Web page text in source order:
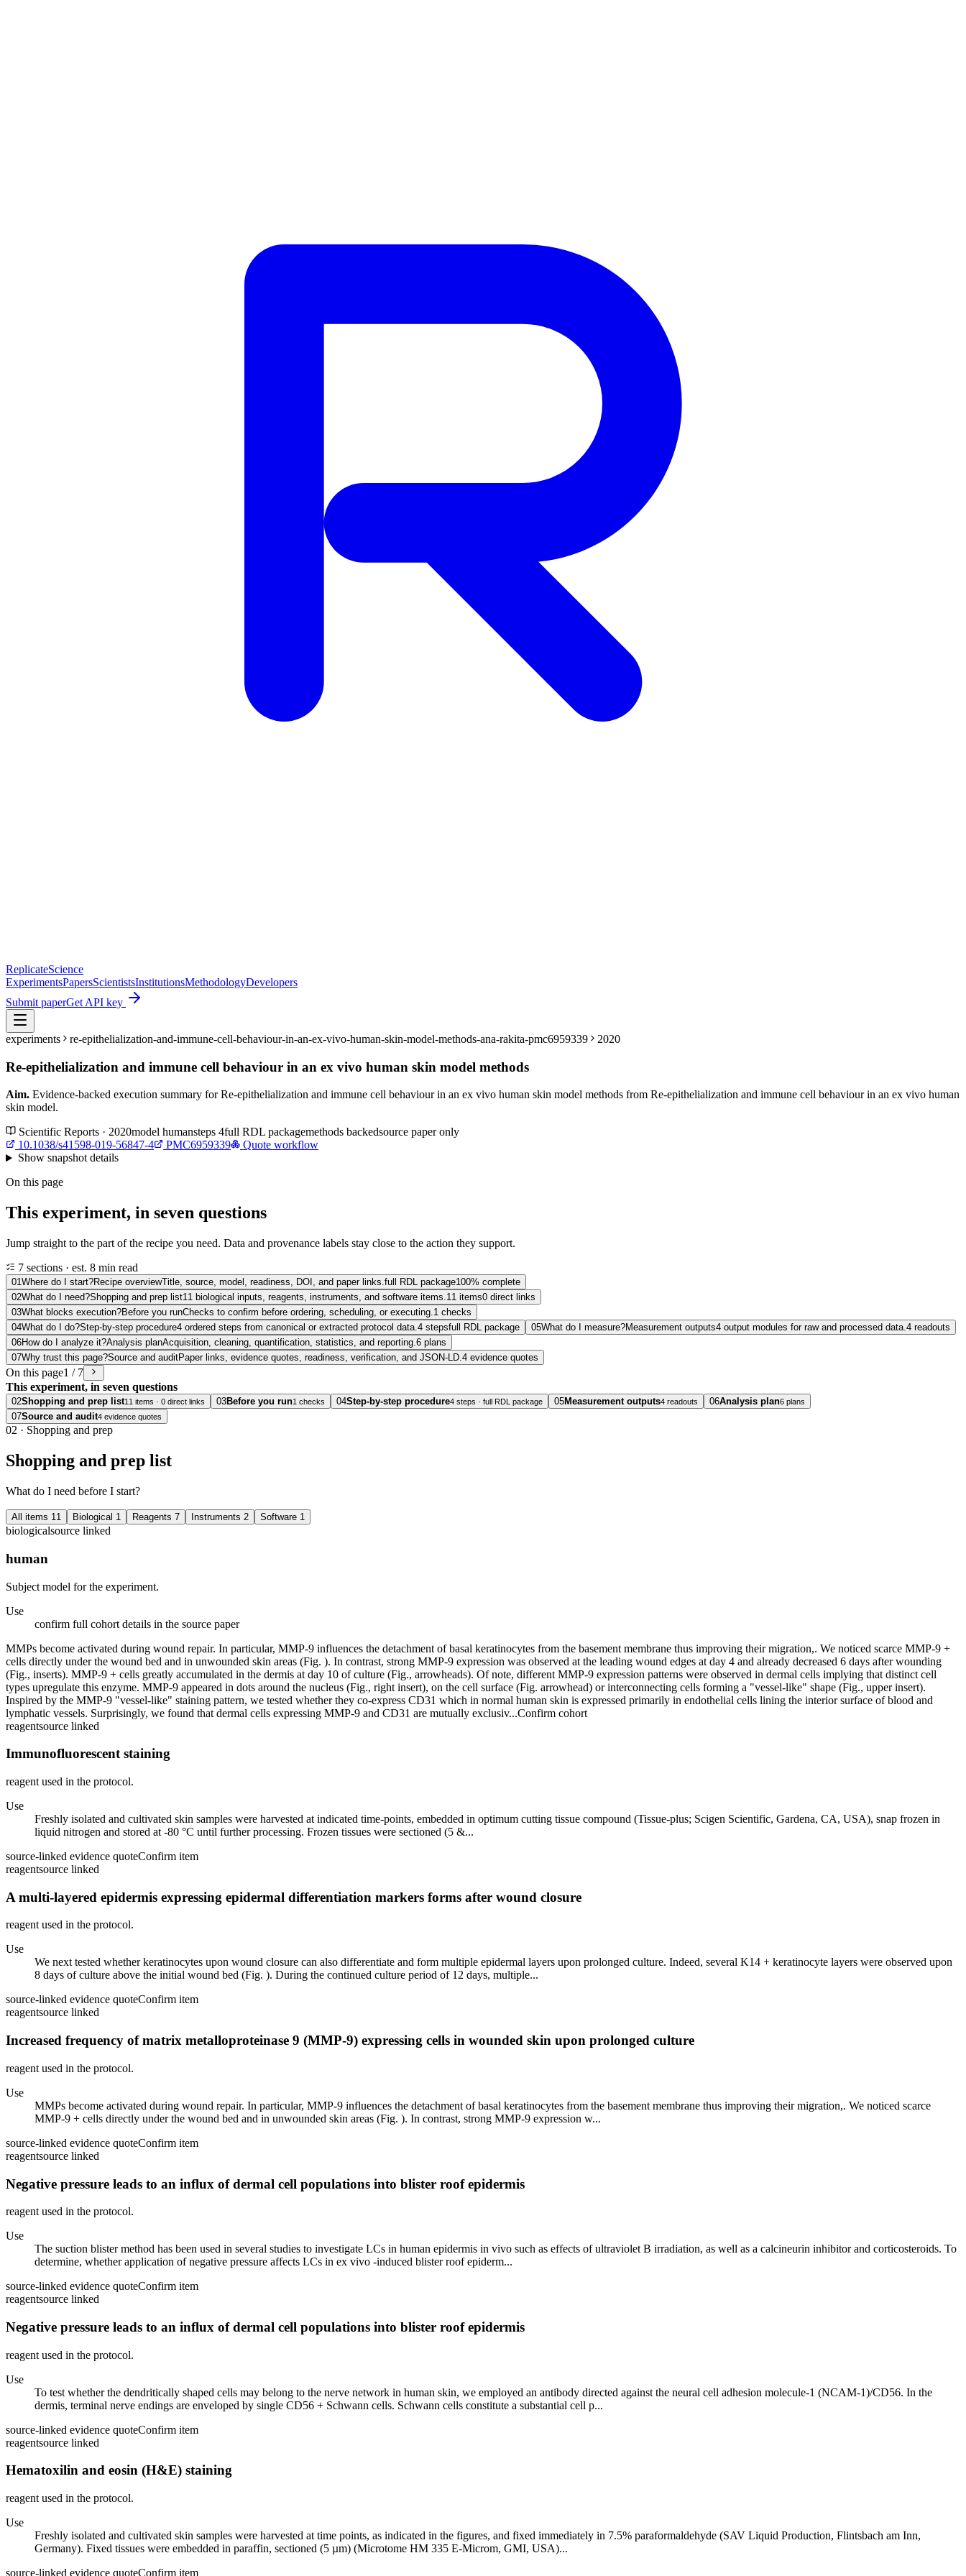
ReplicateScience
ExperimentsPapersScientistsInstitutionsMethodologyDevelopers
Submit paperGet API key
experiments re-epithelialization-and-immune-cell-behaviour-in-an-ex-vivo-human-skin-model-methods-ana-rakita-pmc6959339 2020
Re-epithelialization and immune cell behaviour in an ex vivo human skin model methods
Aim. Evidence-backed execution summary for Re-epithelialization and immune cell behaviour in an ex vivo human skin model methods from Re-epithelialization and immune cell behaviour in an ex vivo human
skin model.
Scientific Reports · 2020model humansteps 4full RDL packagemethods backedsource paper only
10.1038/s41598-019-56847-4
PMC6959339
Quote workflow
Showsnapshot details
On this page
This experiment, in seven questions
Jump straight to the part of the recipe you need. Data and provenance labels stay close to the action they support.
7 sections · est. 8 min read
01Where do I start?Recipe overviewTitle, source, model, readiness, DOI, and paper links.full RDL package100% complete
02What do I need?Shopping and prep list11 biological inputs, reagents, instruments, and software items.11 items0 direct links
03What blocks execution?Before you runChecks to confirm before ordering, scheduling, or executing.1 checks
04What do I do?Step-by-step procedure4 ordered steps from canonical or extracted protocol data.4 stepsfull RDL package 05What do I measure?Measurement outputs4 output modules for raw and processed data.4 readouts
06How do I analyze it?Analysis planAcquisition, cleaning, quantification, statistics, and reporting.6 plans
07Why trust this page?Source and auditPaper links, evidence quotes, readiness, verification, and JSON-LD.4 evidence quotes
On this page1 / 7
This experiment, in seven questions
02Shopping and prep list11 items · 0 direct links 03Before you run1 checks 04Step-by-step procedure4 steps · full RDL package 05Measurement outputs4 readouts 06Analysis plan6 plans
07Source and audit4 evidence quotes
02 · Shopping and prep
Shopping and prep list
What do I need before I start?
All items 11 Biological 1 Reagents 7 Instruments 2 Software 1
biologicalsource linked
human
Subject model for the experiment.
Use
confirm full cohort details in the source paper
MMPs become activated during wound repair. In particular, MMP-9 influences the detachment of basal keratinocytes from the basement membrane thus improving their migration,. We noticed scarce MMP-9 +
cells directly under the wound bed and in unwounded skin areas (Fig. ). In contrast, strong MMP-9 expression was observed at the leading wound edges at day 4 and already decreased 6 days after wounding
(Fig., inserts). MMP-9 + cells greatly accumulated in the dermis at day 10 of culture (Fig., arrowheads). Of note, different MMP-9 expression patterns were observed in dermal cells implying that distinct cell
types upregulate this enzyme. MMP-9 appeared in dots around the nucleus (Fig., right insert), on the cell surface (Fig. arrowhead) or interconnecting cells forming a "vessel-like" shape (Fig., upper insert).
Inspired by the MMP-9 "vessel-like" staining pattern, we tested whether they co-express CD31 which in normal human skin is expressed primarily in endothelial cells lining the interior surface of blood and
lymphatic vessels. Surprisingly, we found that dermal cells expressing MMP-9 and CD31 are mutually exclusiv...Confirm cohort
reagentsource linked
Immunofluorescent staining
reagent used in the protocol.
Use
Freshly isolated and cultivated skin samples were harvested at indicated time-points, embedded in optimum cutting tissue compound (Tissue-plus; Scigen Scientific, Gardena, CA, USA), snap frozen in
liquid nitrogen and stored at -80 °C until further processing. Frozen tissues were sectioned (5 &...
source-linked evidence quoteConfirm item
reagentsource linked
A multi-layered epidermis expressing epidermal differentiation markers forms after wound closure
reagent used in the protocol.
Use
We next tested whether keratinocytes upon wound closure can also differentiate and form multiple epidermal layers upon prolonged culture. Indeed, several K14 + keratinocyte layers were observed upon
8 days of culture above the initial wound bed (Fig. ). During the continued culture period of 12 days, multiple...
source-linked evidence quoteConfirm item
reagentsource linked
Increased frequency of matrix metalloproteinase 9 (MMP-9) expressing cells in wounded skin upon prolonged culture
reagent used in the protocol.
Use
MMPs become activated during wound repair. In particular, MMP-9 influences the detachment of basal keratinocytes from the basement membrane thus improving their migration,. We noticed scarce
MMP-9 + cells directly under the wound bed and in unwounded skin areas (Fig. ). In contrast, strong MMP-9 expression w...
source-linked evidence quoteConfirm item
reagentsource linked
Negative pressure leads to an influx of dermal cell populations into blister roof epidermis
reagent used in the protocol.
Use
The suction blister method has been used in several studies to investigate LCs in human epidermis in vivo such as effects of ultraviolet B irradiation, as well as a calcineurin inhibitor and corticosteroids. To
determine, whether application of negative pressure affects LCs in ex vivo -induced blister roof epiderm...
source-linked evidence quoteConfirm item
reagentsource linked
Negative pressure leads to an influx of dermal cell populations into blister roof epidermis
reagent used in the protocol.
Use
To test whether the dendritically shaped cells may belong to the nerve network in human skin, we employed an antibody directed against the neural cell adhesion molecule-1 (NCAM-1)/CD56. In the
dermis, terminal nerve endings are enveloped by single CD56 + Schwann cells. Schwann cells constitute a substantial cell p...
source-linked evidence quoteConfirm item
reagentsource linked
Hematoxilin and eosin (H&E) staining
reagent used in the protocol.
Use
Freshly isolated and cultivated skin samples were harvested at time points, as indicated in the figures, and fixed immediately in 7.5% paraformaldehyde (SAV Liquid Production, Flintsbach am Inn,
Germany). Fixed tissues were embedded in paraffin, sectioned (5 µm) (Microtome HM 335 E-Microm, GMI, USA)...
source-linked evidence quoteConfirm item